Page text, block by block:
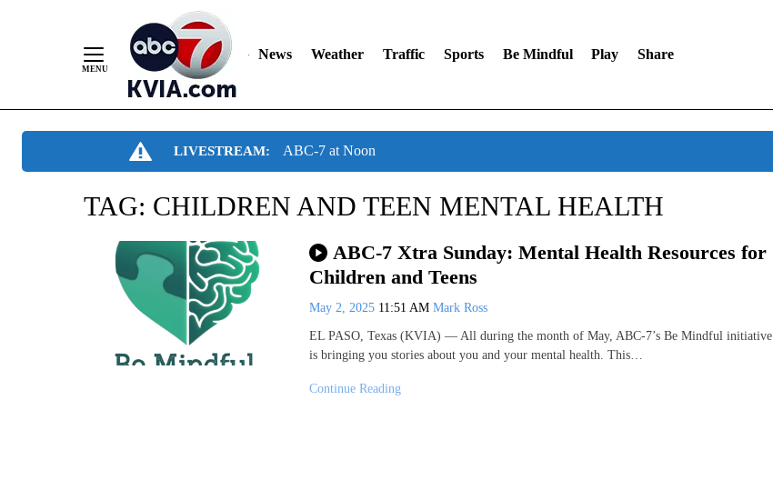
News Weather Traffic Sports Be Mindful Play Share
LIVESTREAM: ABC-7 at Noon
TAG: CHILDREN AND TEEN MENTAL HEALTH
ABC-7 Xtra Sunday: Mental Health Resources for
Children and Teens
May 2, 2025 11:51 AM Mark Ross
EL PASO, Texas (KVIA) — All during the month of May, ABC-7’s Be Mindful initiative
is bringing you stories about you and your mental health. This…
Continue Reading